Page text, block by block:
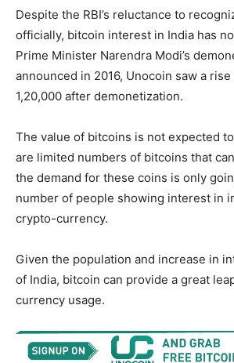
Despite the RBI’s reluctance to
officially, bitcoin interest in India has
Prime Minister Narendra Modi’s
announced in 2016, Unocoin saw a
1,20,000 after demonetization.
The value of bitcoins is not expected
are limited numbers of bitcoins that
the demand for these coins is only
number of people showing interest in
crypto-currency.
Given the population and increase in
of India, bitcoin can provide a great
currency usage.